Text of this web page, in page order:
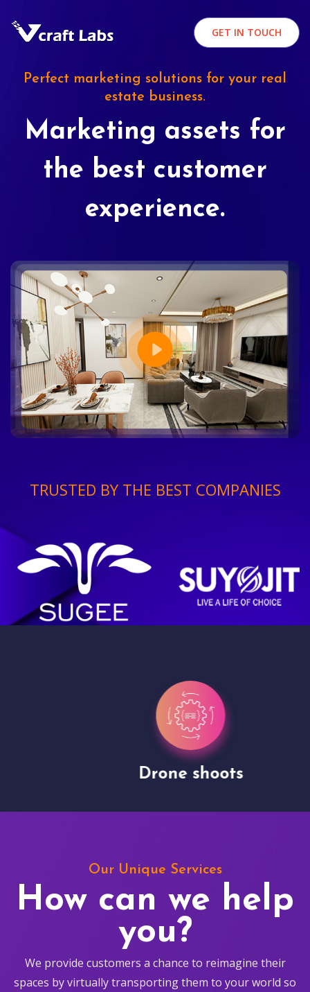
GET IN TOUCH
Perfect marketing solutions for your real
estate business.
Marketing assets for
the best customer
experience.
TRUSTED BY THE BEST COMPANIES
Drone shoots
Our Unique Services
How can we help
you?
We provide customers a chance to reimagine their
spaces by virtually transporting them to your world so